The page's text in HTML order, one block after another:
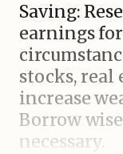
Saving:
earnings
stocks, real
increase
Borrow
necessary.